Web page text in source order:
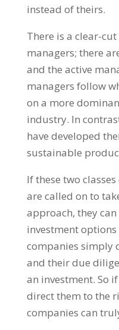
instead of theirs.
There is a clear-
managers; there
and the active
managers follow
on a more
industry. In
have developed
sustainable
If these two
are called on to
approach, they
investment
companies simply
and their due
an investment. So
direct them to the
companies can